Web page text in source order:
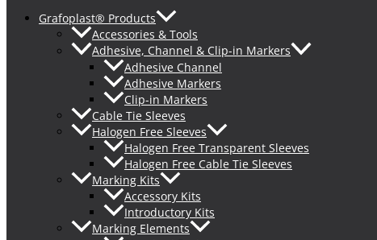
Grafoplast® Products
Accessories & Tools
Adhesive, Channel & Clip-in Markers
Adhesive Channel
Adhesive Markers
Clip-in Markers
Cable Tie Sleeves
Halogen Free Sleeves
Halogen Free Transparent Sleeves
Halogen Free Cable Tie Sleeves
Marking Kits
Accessory Kits
Introductory Kits
Marking Elements